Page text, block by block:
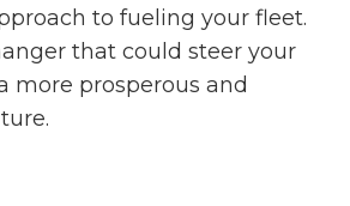
to fueling your fleet.
that could steer your
more prosperous and